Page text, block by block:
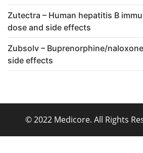
Zutectra – Human hepatitis B
dose and side effects
Zubsolv – Buprenorphine/
side effects
© 2022 Medicore. All Rights